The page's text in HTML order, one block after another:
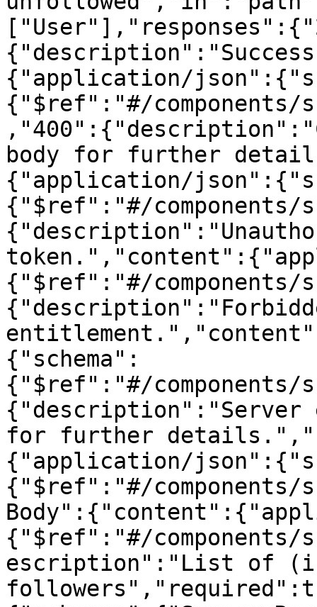
{"application/
{"$ref":"#/components/
body for further
{"application/
{"$ref":"#/
{"$ref":"#/
{"schema":
{"$ref":"#/
{"description":"Server
for further
{"application/
{"$ref":"#/components/
{"$ref":"#/components/
escription":"List of